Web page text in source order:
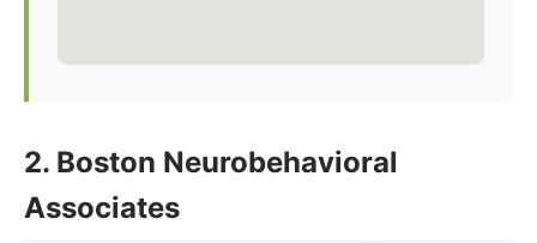
2. Boston Neurobehavioral
Associates